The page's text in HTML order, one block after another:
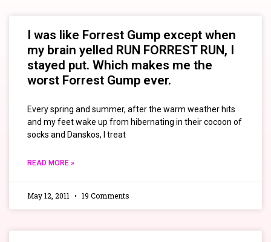
I was like Forrest Gump except when
my brain yelled RUN FORREST RUN, I
stayed put. Which makes me the
worst Forrest Gump ever.
Every spring and summer, after the warm weather hits
and my feet wake up from hibernating in their cocoon of
socks and Danskos, I treat
READ MORE »
May 12, 2011 19 Comments